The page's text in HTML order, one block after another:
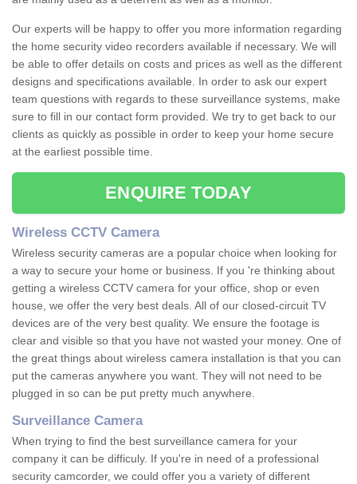
Our experts will be happy to offer you more information regarding
the home security video recorders available if necessary. We will
be able to offer details on costs and prices as well as the different
designs and specifications available. In order to ask our expert
team questions with regards to these surveillance systems, make
sure to fill in our contact form provided. We try to get back to our
clients as quickly as possible in order to keep your home secure
at the earliest possible time.
ENQUIRE TODAY
Wireless CCTV Camera
Wireless security cameras are a popular choice when looking for
a way to secure your home or business. If you 're thinking about
getting a wireless CCTV camera for your office, shop or even
house, we offer the very best deals. All of our closed-circuit TV
devices are of the very best quality. We ensure the footage is
clear and visible so that you have not wasted your money. One of
the great things about wireless camera installation is that you can
put the cameras anywhere you want. They will not need to be
plugged in so can be put pretty much anywhere.
Surveillance Camera
When trying to find the best surveillance camera for your
company it can be difficuly. If you're in need of a professional
security camcorder, we could offer you a variety of different